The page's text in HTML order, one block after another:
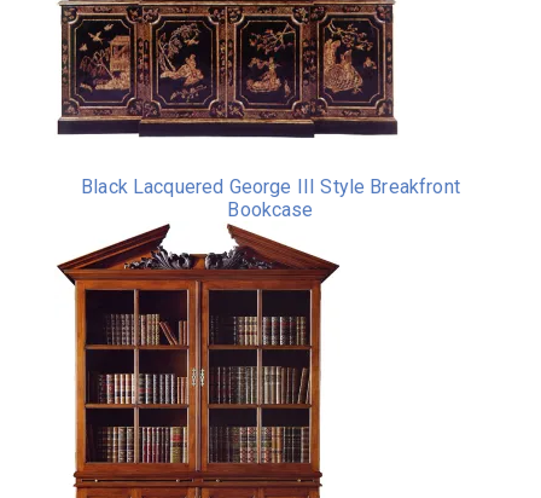
Black Lacquered George III Style Breakfront
Bookcase